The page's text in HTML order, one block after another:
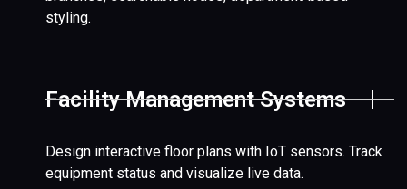
styling.
Facility Management Systems
Design interactive floor plans with IoT sensors. Track
equipment status and visualize live data.